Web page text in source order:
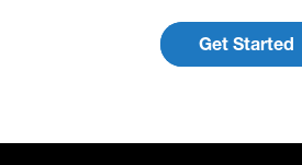
Get Started